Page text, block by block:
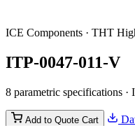
ICE Components · THT
ITP-0047-011-V
8 parametric specifications
Add to Quote Cart